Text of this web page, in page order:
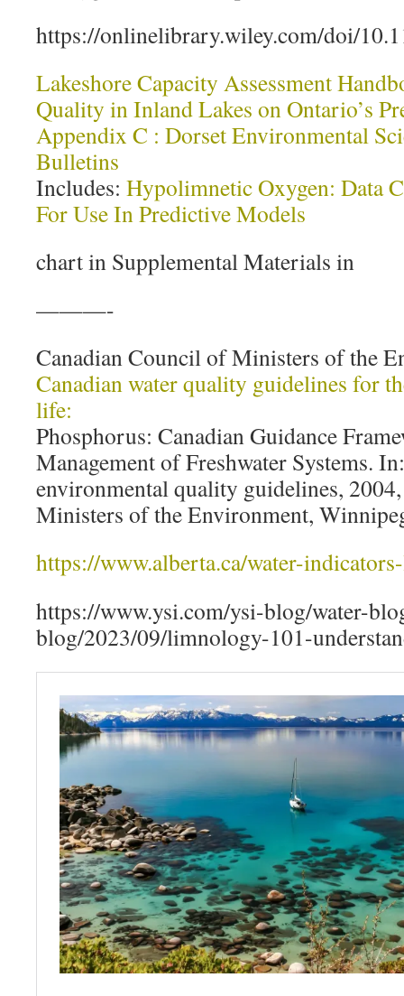
https://onlinelibrary.wiley.com/doi/
Lakeshore Capacity Assessment
Quality in Inland Lakes on Ontario’s
Appendix C : Dorset Environmental
Bulletins
Includes: Hypolimnetic Oxygen: Data
For Use In Predictive Models
chart in Supplemental Materials in
———-
Canadian Council of Ministers of the
Canadian water quality guidelines for
life:
Phosphorus: Canadian Guidance
Management of Freshwater Systems.
environmental quality guidelines,
Ministers of the Environment,
https://www.alberta.ca/water-
https://www.ysi.com/ysi-blog/water-
blog/2023/09/limnology-101-